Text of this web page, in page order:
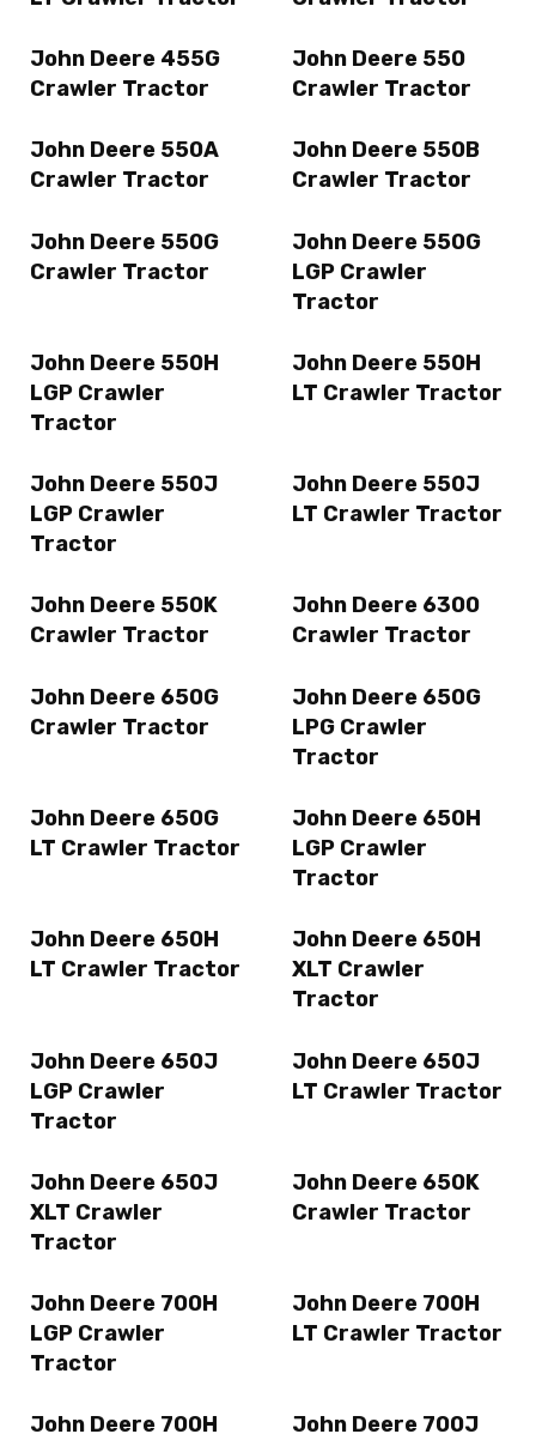
John Deere 455G
Crawler Tractor
John Deere 550
Crawler Tractor
John Deere 550A
Crawler Tractor
John Deere 550B
Crawler Tractor
John Deere 550G
Crawler Tractor
John Deere 550G
LGP Crawler
Tractor
John Deere 550H
LGP Crawler
Tractor
John Deere 550H
LT Crawler Tractor
John Deere 550J
LGP Crawler
Tractor
John Deere 550J
LT Crawler Tractor
John Deere 550K
Crawler Tractor
John Deere 6300
Crawler Tractor
John Deere 650G
Crawler Tractor
John Deere 650G
LPG Crawler
Tractor
John Deere 650G
LT Crawler Tractor
John Deere 650H
LGP Crawler
Tractor
John Deere 650H
LT Crawler Tractor
John Deere 650H
XLT Crawler
Tractor
John Deere 650J
LGP Crawler
Tractor
John Deere 650J
LT Crawler Tractor
John Deere 650J
XLT Crawler
Tractor
John Deere 650K
Crawler Tractor
John Deere 700H
LGP Crawler
Tractor
John Deere 700H
LT Crawler Tractor
John Deere 700H
John Deere 700J